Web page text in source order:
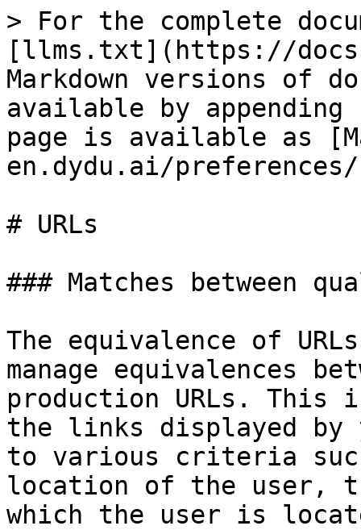
> For the complete
[llms.txt](https://
Markdown versions of
available by
page is available as
en.dydu.ai/
# URLs
### Matches between
The equivalence of
manage equivalences
production URLs.
the links displayed
to various criteria
location of the user,
which the user is